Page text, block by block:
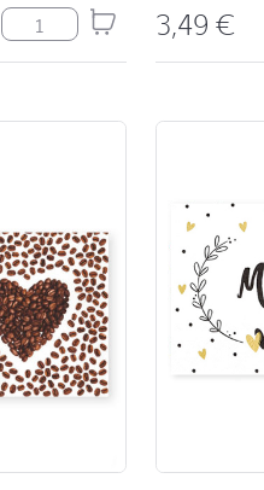
Sweet Allover quantity
3,49€